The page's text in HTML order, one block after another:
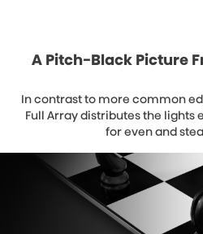
A Pitch-Black Picture
In contrast to more common
Full Array distributes the lights
for even and